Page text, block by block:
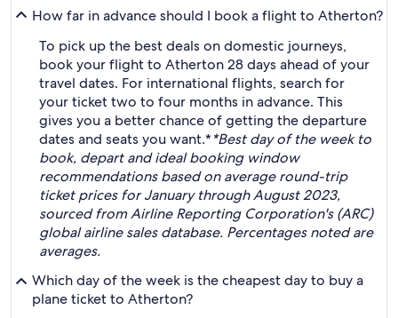
How far in advance should I book a flight to Atherton?
To pick up the best deals on domestic journeys,
book your flight to Atherton 28 days ahead of your
travel dates. For international flights, search for
your ticket two to four months in advance. This
gives you a better chance of getting the departure
dates and seats you want.**Best day of the week to
book, depart and ideal booking window
recommendations based on average round-trip
ticket prices for January through August 2023,
sourced from Airline Reporting Corporation's (ARC)
global airline sales database. Percentages noted are
averages.
Which day of the week is the cheapest day to buy a
plane ticket to Atherton?